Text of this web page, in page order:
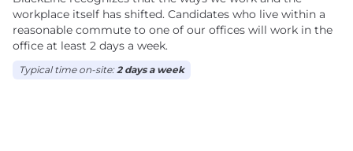
leading provider of cloud software that automates
and controls critical accounting processes.
BlackLine is ranked No.5 globally on The Software
Report’s 2023 ‘Top 100 Software Companies’ list and
workplace itself has shifted. Candidates who live within a
reasonable commute to one of our offices will work in the
office at least 2 days a week.
Typical time on-site: 2 days a week